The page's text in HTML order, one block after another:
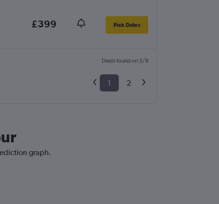
£399 Pick Dates
Deals found on 3/8
1 2
graph.